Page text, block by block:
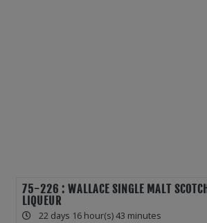
75-226 : WALLACE SINGLE MALT
LIQUEUR
22 days 16 hour(s) 43 minutes